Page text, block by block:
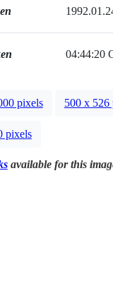
04:44:20
pixels 500 x 526
pixels
available for this